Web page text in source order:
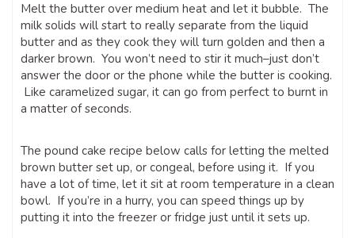
Melt the butter over medium heat and let it bubble. The
milk solids will start to really separate from the liquid
butter and as they cook they will turn golden and then a
darker brown. You won’t need to stir it much–just don’t
answer the door or the phone while the butter is cooking.
Like caramelized sugar, it can go from perfect to burnt in
a matter of seconds.
The pound cake recipe below calls for letting the melted
brown butter set up, or congeal, before using it. If you
have a lot of time, let it sit at room temperature in a clean
bowl. If you’re in a hurry, you can speed things up by
putting it into the freezer or fridge just until it sets up.